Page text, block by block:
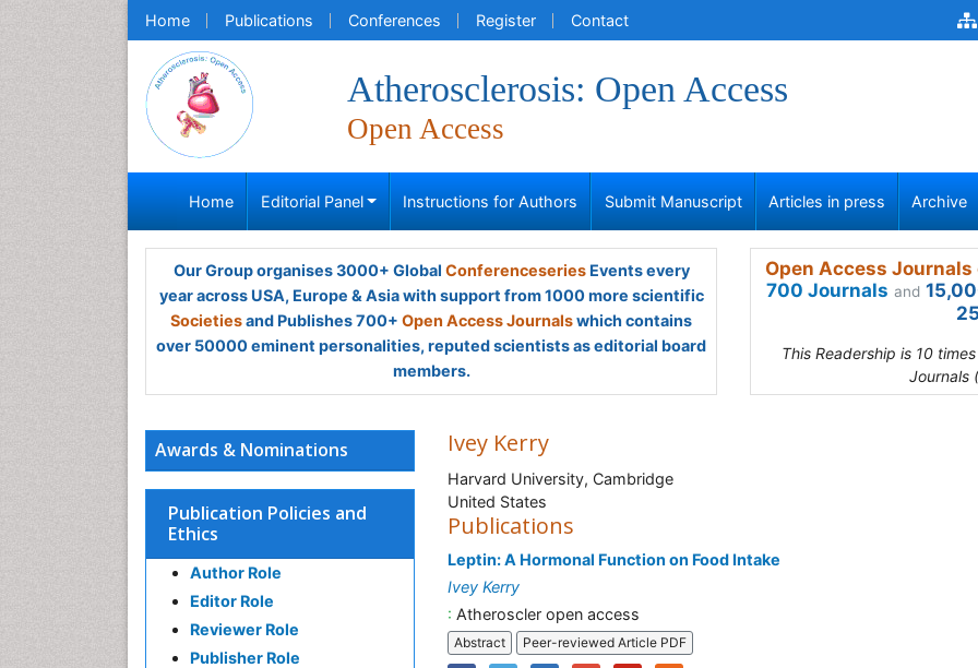
Home Publications Conferences Register Contact
Atherosclerosis: Open Access
Open Access
Home Editorial Panel Instructions for Authors Submit Manuscript Articles in press Archive
Our Group organises 3000+ Global ConferenceseriesEvents every
year across USA, Europe & Asia with support from 1000 more scientific
Societiesand Publishes 700+ Open Access Journalswhich contains
over 50000 eminent personalities, reputed scientists as editorial board
members.
Open Access
700 Journals and
This Readership is 10
Journals
Awards & Nominations
Publication Policies and
Ethics
Author Role
Editor Role
Reviewer Role
Publisher Role
Ivey Kerry
Harvard University, Cambridge
United States
Publications
Leptin: A Hormonal Function on Food Intake
Ivey Kerry
: Atheroscler open access
Abstract Peer-reviewed Article PDF